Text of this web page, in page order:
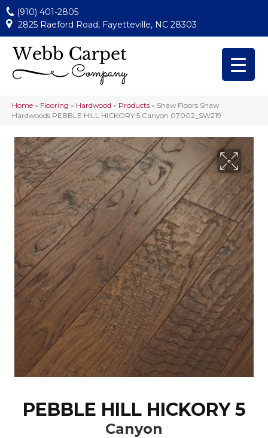
(910) 401-2805
2825 Raeford Road, Fayetteville, NC 28303
Home » Flooring » Hardwood » Products » Shaw Floors Shaw
Hardwoods PEBBLE HILL HICKORY 5 Canyon 07002_SW219
PEBBLE HILL HICKORY 5
Canyon